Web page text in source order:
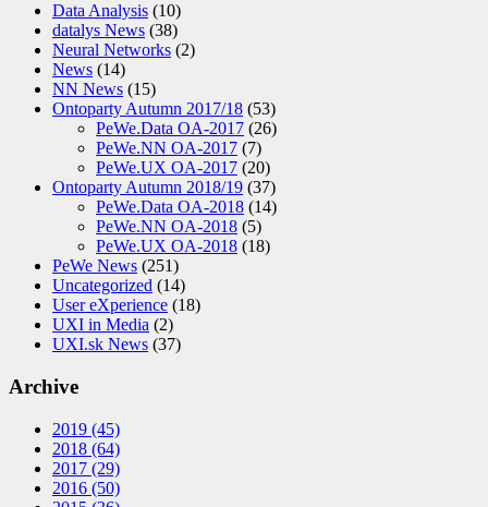
Data Analysis (10)
datalys News (38)
Neural Networks (2)
News (14)
NN News (15)
Ontoparty Autumn 2017/18 (53)
PeWe.Data OA-2017 (26)
PeWe.NN OA-2017 (7)
PeWe.UX OA-2017 (20)
Ontoparty Autumn 2018/19 (37)
PeWe.Data OA-2018 (14)
PeWe.NN OA-2018 (5)
PeWe.UX OA-2018 (18)
PeWe News (251)
Uncategorized (14)
User eXperience (18)
UXI in Media (2)
UXI.sk News (37)
Archive
2019 (45)
2018 (64)
2017 (29)
2016 (50)